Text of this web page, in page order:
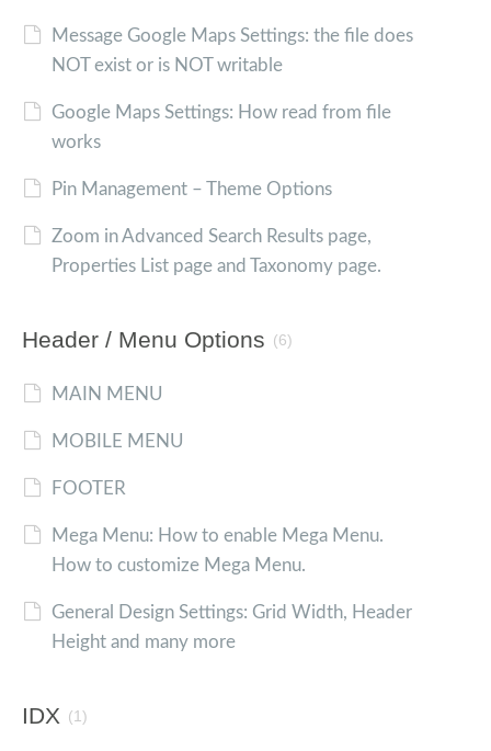
Message Google Maps Settings: the file does
NOT exist or is NOT writable
Google Maps Settings: How read from file
works
Pin Management – Theme Options
Zoom in Advanced Search Results page,
Properties List page and Taxonomy page.
Header / Menu Options (6)
MAIN MENU
MOBILE MENU
FOOTER
Mega Menu: How to enable Mega Menu.
How to customize Mega Menu.
General Design Settings: Grid Width, Header
Height and many more
IDX (1)